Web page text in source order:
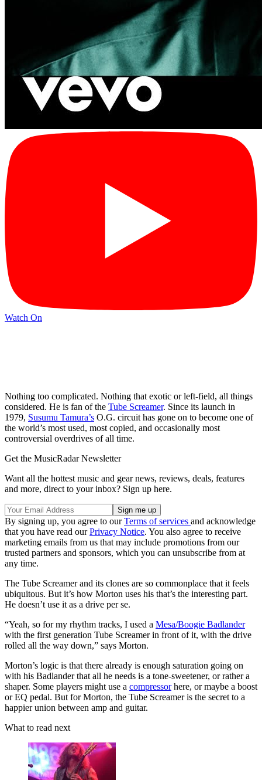
Watch On
Nothing too complicated. Nothing that exotic or left-field, all things
considered. He is fan of the Tube Screamer. Since its launch in
1979, Susumu Tamura’s O.G. circuit has gone on to become one of
the world’s most used, most copied, and occasionally most
controversial overdrives of all time.
Get the MusicRadar Newsletter
Want all the hottest music and gear news, reviews, deals, features
and more, direct to your inbox? Sign up here.
By signing up, you agree to ourTerms of services and acknowledge
that you have read ourPrivacy Notice. You also agree to receive
marketing emails from us that may include promotions from our
trusted partners and sponsors, which you can unsubscribe from at
any time.
The Tube Screamer and its clones are so commonplace that it feels
ubiquitous. But it’s how Morton uses his that’s the interesting part.
He doesn’t use it as a drive per se.
“Yeah, so for my rhythm tracks, I used a Mesa/Boogie Badlander
with the first generation Tube Screamer in front of it, with the drive
rolled all the way down,” says Morton.
Morton’s logic is that there already is enough saturation going on
with his Badlander that all he needs is a tone-sweetener, or rather a
shaper. Some players might use a compressorhere, or maybe a boost
or EQ pedal. But for Morton, the Tube Screamer is the secret to a
happier union between amp and guitar.
What to read next